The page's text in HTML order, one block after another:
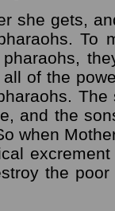
she gets,
To
of the
and the
when
the